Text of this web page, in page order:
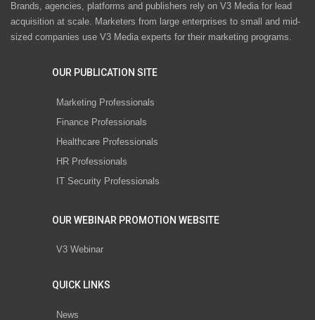
Brands, agencies, platforms and publishers rely on V3 Media for lead
acquisition at scale. Marketers from large enterprises to small and mid-
sized companies use V3 Media experts for their marketing programs.
OUR PUBLICATION SITE
Marketing Professionals
Finance Professionals
Healthcare Professionals
HR Professionals
IT Security Professionals
OUR WEBINAR PROMOTION WEBSITE
V3 Webinar
QUICK LINKS
News